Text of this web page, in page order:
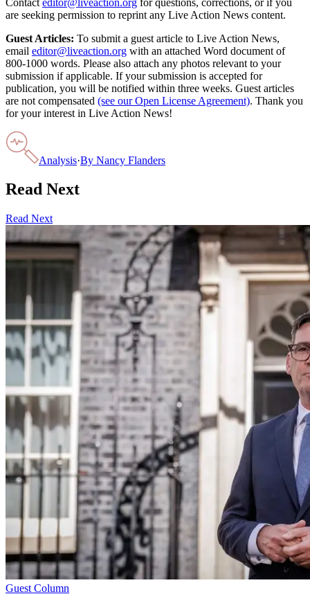
are seeking permission to reprint any Live Action News content.
Guest Articles: To submit a guest article to Live Action News,
email editor@liveaction.org with an attached Word document of
800-1000 words. Please also attach any photos relevant to your
submission if applicable. If your submission is accepted for
publication, you will be notified within three weeks. Guest articles
are not compensated (see our Open License Agreement). Thank you
for your interest in Live Action News!
Analysis·By Nancy Flanders
Read Next
Read Next
Guest Column